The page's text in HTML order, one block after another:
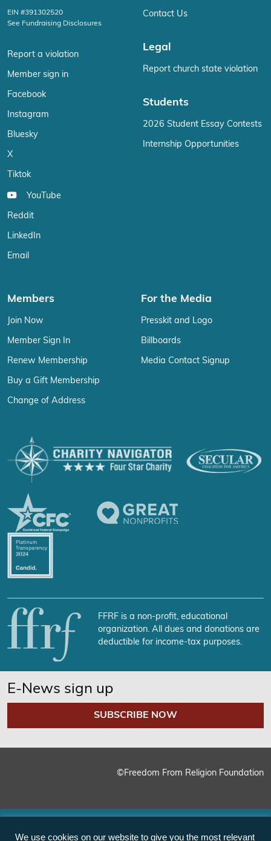
EIN #391302520
See Fundraising Disclosures
Report a violation
Member sign in
Facebook
Instagram
Bluesky
X
Tiktok
YouTube
Reddit
LinkedIn
Email
Contact Us
Legal
Report church state violation
Students
2026 Student Essay Contests
Internship Opportunities
Members
Join Now
Member Sign In
Renew Membership
Buy a Gift Membership
Change of Address
For the Media
Presskit and Logo
Billboards
Media Contact Signup
FFRF is a non-profit, educational
organization. All dues and donations are
deductible for income-tax purposes.
E-News sign up
SUBSCRIBE NOW
©Freedom From Religion Foundation
We use cookies on our website to give you the most relevant